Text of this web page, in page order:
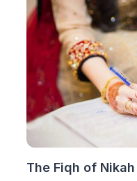
The Fiqh of Nikah